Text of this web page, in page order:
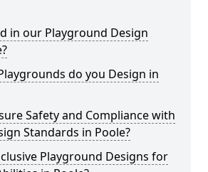
in our Playground Design
do you Design in
Safety and Compliance with
Standards in Poole?
Playground Designs for